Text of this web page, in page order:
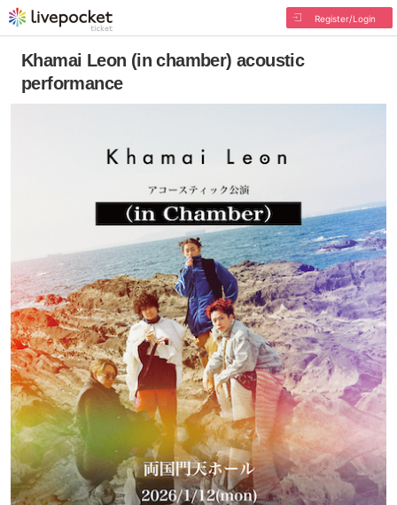
Register/Login
Khamai Leon (in chamber) acoustic
performance